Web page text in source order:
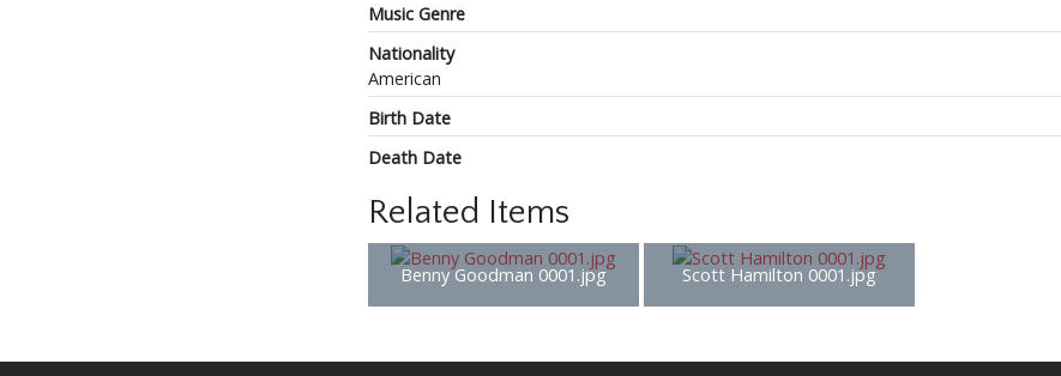
Music Genre
Nationality
American
Birth Date
Death Date
Related Items
Benny Goodman 0001.jpg Scott Hamilton 0001.jpg